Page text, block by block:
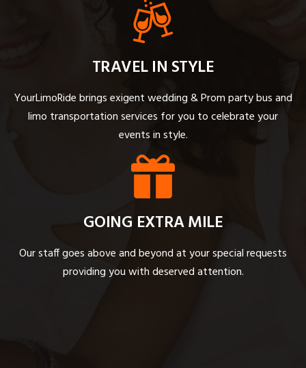
TRAVEL IN STYLE
YourLimoRide brings exigent wedding & Prom party bus and
limo transportation services for you to celebrate your
events in style.
GOING EXTRA MILE
Our staff goes above and beyond at your special requests
providing you with deserved attention.